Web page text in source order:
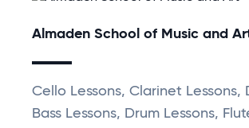
Almaden School of Music and
Cello Lessons, Clarinet Lessons,
Bass Lessons, Drum Lessons,